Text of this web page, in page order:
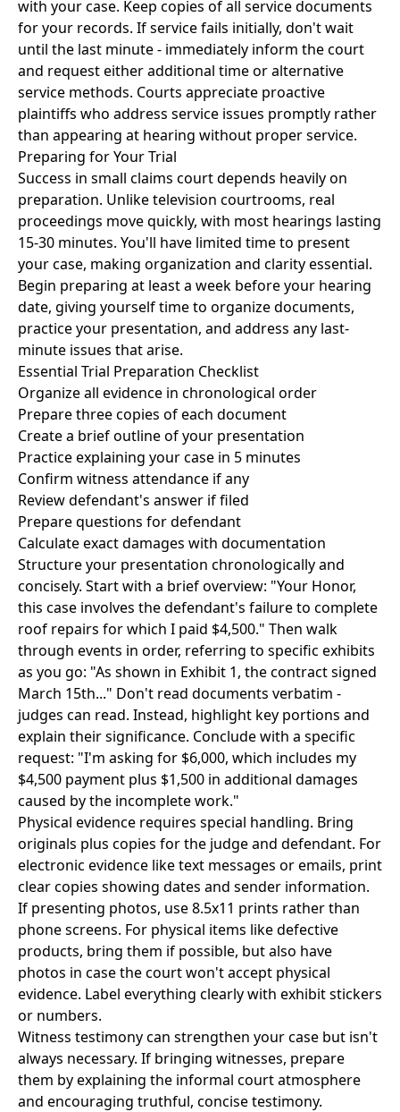
with your case. Keep copies of all service documents
for your records. If service fails initially, don't wait
until the last minute - immediately inform the court
and request either additional time or alternative
service methods. Courts appreciate proactive
plaintiffs who address service issues promptly rather
than appearing at hearing without proper service.
Preparing for Your Trial
Success in small claims court depends heavily on
preparation. Unlike television courtrooms, real
proceedings move quickly, with most hearings lasting
15-30 minutes. You'll have limited time to present
your case, making organization and clarity essential.
Begin preparing at least a week before your hearing
date, giving yourself time to organize documents,
practice your presentation, and address any last-
minute issues that arise.
Essential Trial Preparation Checklist
Organize all evidence in chronological order
Prepare three copies of each document
Create a brief outline of your presentation
Practice explaining your case in 5 minutes
Confirm witness attendance if any
Review defendant's answer if filed
Prepare questions for defendant
Calculate exact damages with documentation
Structure your presentation chronologically and
concisely. Start with a brief overview: "Your Honor,
this case involves the defendant's failure to complete
roof repairs for which I paid $4,500." Then walk
through events in order, referring to specific exhibits
as you go: "As shown in Exhibit 1, the contract signed
March 15th..." Don't read documents verbatim -
judges can read. Instead, highlight key portions and
explain their significance. Conclude with a specific
request: "I'm asking for $6,000, which includes my
$4,500 payment plus $1,500 in additional damages
caused by the incomplete work."
Physical evidence requires special handling. Bring
originals plus copies for the judge and defendant. For
electronic evidence like text messages or emails, print
clear copies showing dates and sender information.
If presenting photos, use 8.5x11 prints rather than
phone screens. For physical items like defective
products, bring them if possible, but also have
photos in case the court won't accept physical
evidence. Label everything clearly with exhibit stickers
or numbers.
Witness testimony can strengthen your case but isn't
always necessary. If bringing witnesses, prepare
them by explaining the informal court atmosphere
and encouraging truthful, concise testimony.